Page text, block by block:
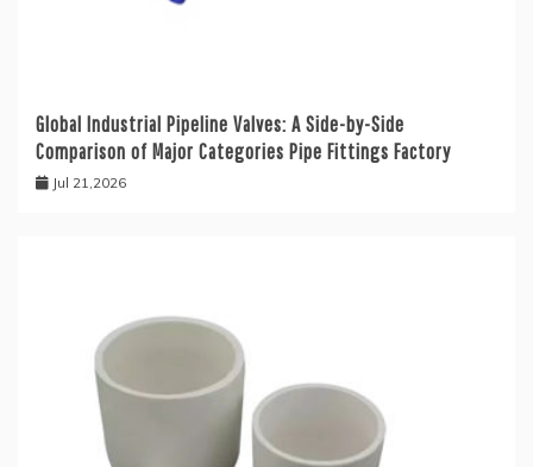
Global Industrial Pipeline Valves: A Side-by-Side
Comparison of Major Categories Pipe Fittings Factory
Jul 21,2026